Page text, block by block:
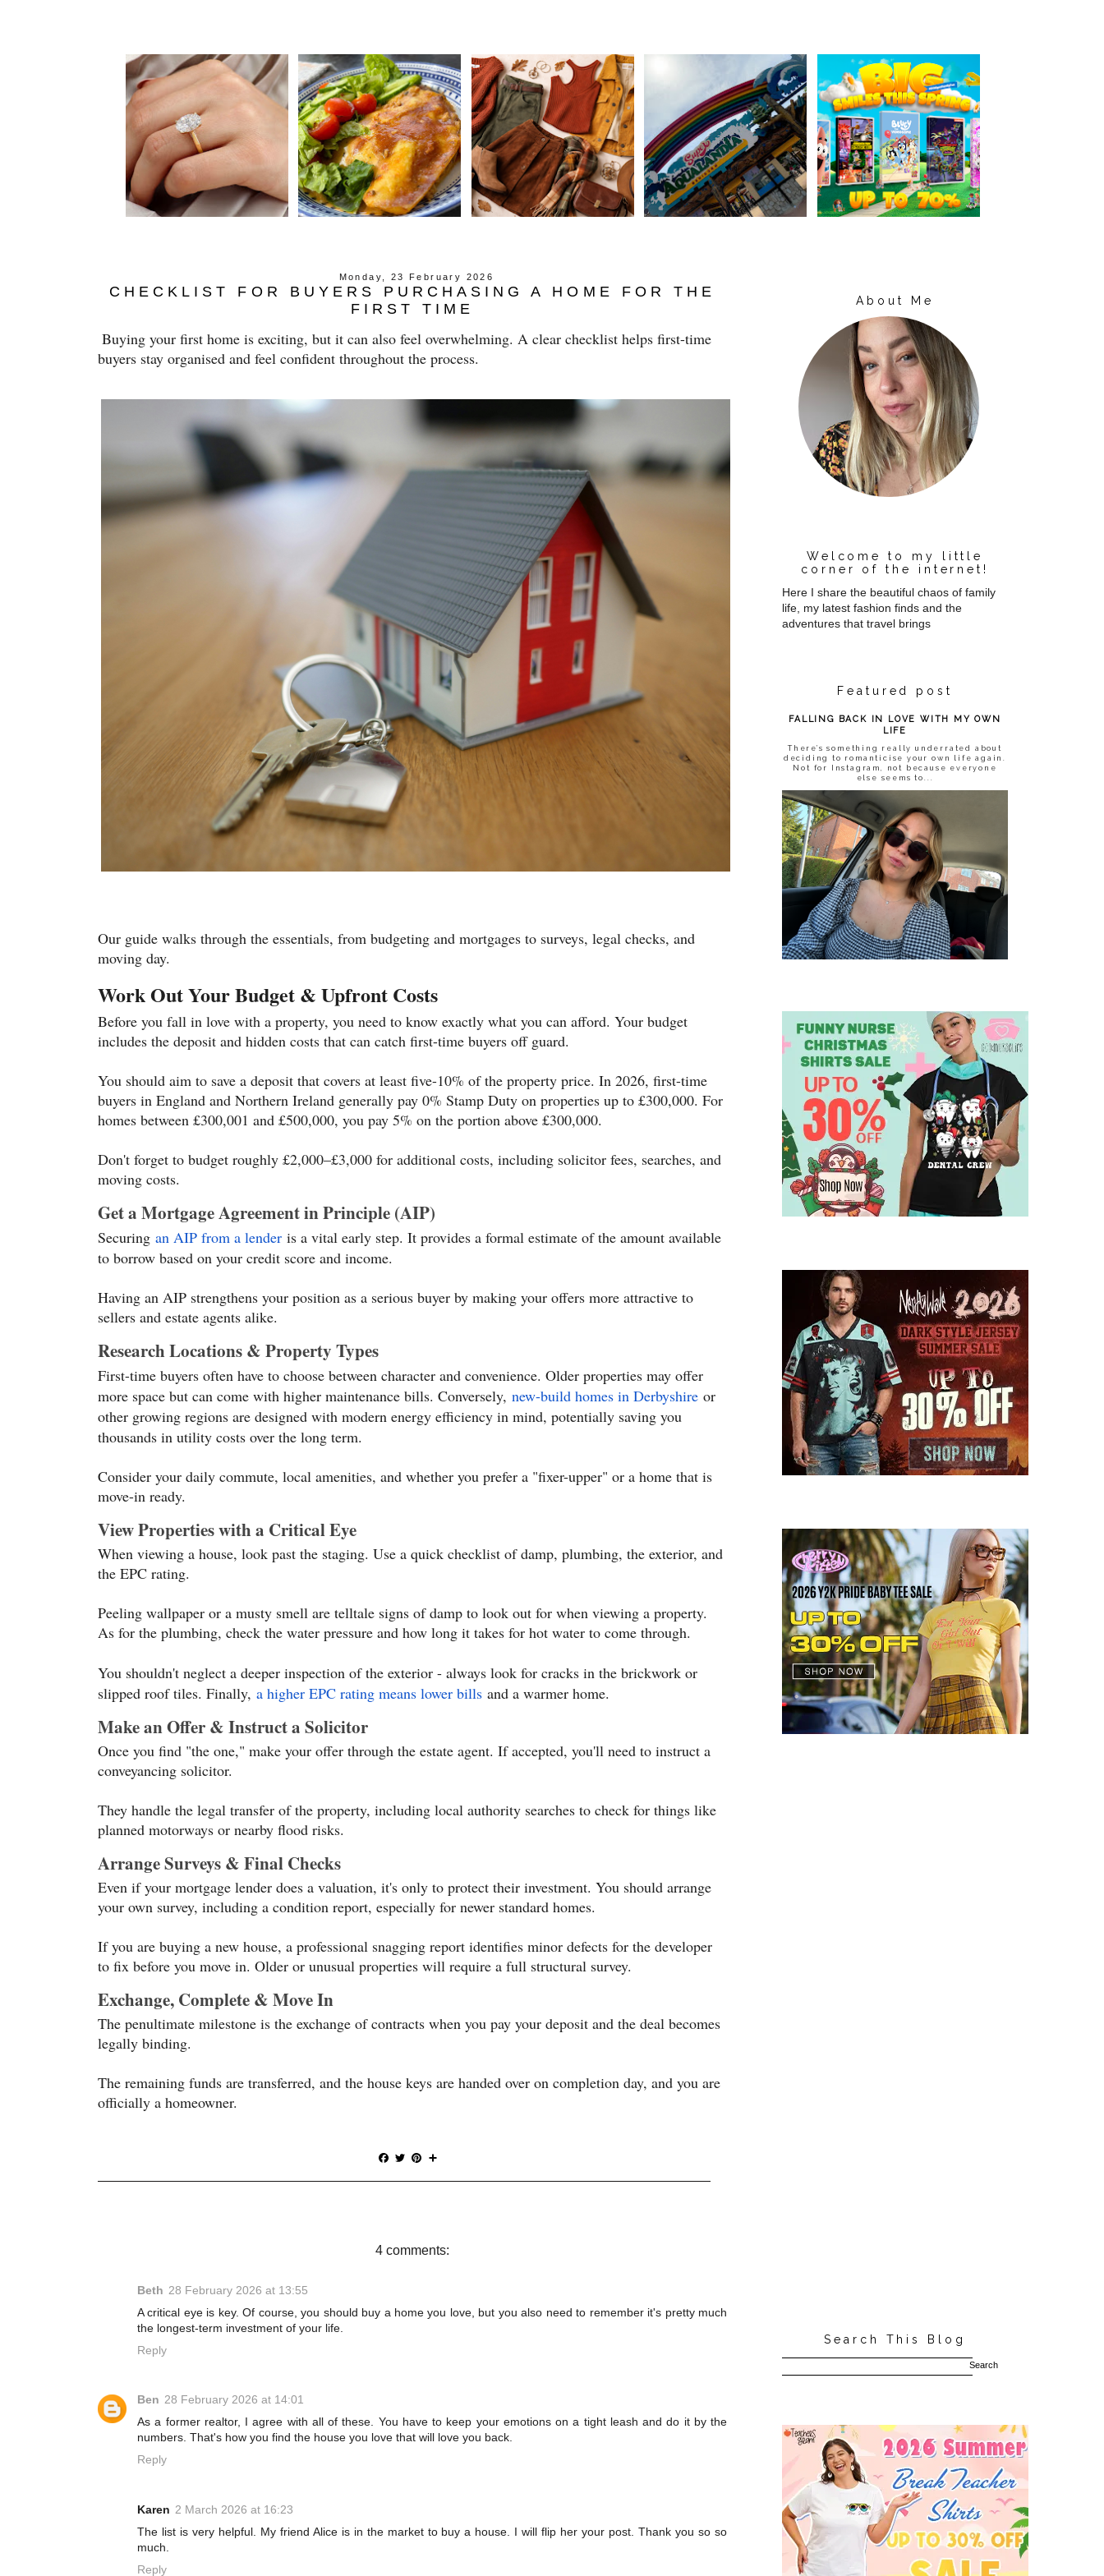
Monday, 23 February 2026
CHECKLIST FOR BUYERS PURCHASING A HOME FOR THE
FIRST TIME
Buying your first home is exciting, but it can also feel overwhelming. A clear checklist helps first-time
buyers stay organised and feel confident throughout the process.
Our guide walks through the essentials, from budgeting and mortgages to surveys, legal checks, and
moving day.
Work Out Your Budget & Upfront Costs
Before you fall in love with a property, you need to know exactly what you can afford. Your budget
includes the deposit and hidden costs that can catch first-time buyers off guard.
You should aim to save a deposit that covers at least five-10% of the property price. In 2026, first-time
buyers in England and Northern Ireland generally pay 0% Stamp Duty on properties up to £300,000. For
homes between £300,001 and £500,000, you pay 5% on the portion above £300,000.
Don't forget to budget roughly £2,000–£3,000 for additional costs, including solicitor fees, searches, and
moving costs.
Get a Mortgage Agreement in Principle (AIP)
Securing an AIP from a lender is a vital early step. It provides a formal estimate of the amount available
to borrow based on your credit score and income.
Having an AIP strengthens your position as a serious buyer by making your offers more attractive to
sellers and estate agents alike.
Research Locations & Property Types
First-time buyers often have to choose between character and convenience. Older properties may offer
more space but can come with higher maintenance bills. Conversely, new-build homes in Derbyshire or
other growing regions are designed with modern energy efficiency in mind, potentially saving you
thousands in utility costs over the long term.
Consider your daily commute, local amenities, and whether you prefer a "fixer-upper" or a home that is
move-in ready.
View Properties with a Critical Eye
When viewing a house, look past the staging. Use a quick checklist of damp, plumbing, the exterior, and
the EPC rating.
Peeling wallpaper or a musty smell are telltale signs of damp to look out for when viewing a property.
As for the plumbing, check the water pressure and how long it takes for hot water to come through.
You shouldn't neglect a deeper inspection of the exterior - always look for cracks in the brickwork or
slipped roof tiles. Finally, a higher EPC rating means lower bills and a warmer home.
Make an Offer & Instruct a Solicitor
Once you find "the one," make your offer through the estate agent. If accepted, you'll need to instruct a
conveyancing solicitor.
They handle the legal transfer of the property, including local authority searches to check for things like
planned motorways or nearby flood risks.
Arrange Surveys & Final Checks
Even if your mortgage lender does a valuation, it's only to protect their investment. You should arrange
your own survey, including a condition report, especially for newer standard homes.
If you are buying a new house, a professional snagging report identifies minor defects for the developer
to fix before you move in. Older or unusual properties will require a full structural survey.
Exchange, Complete & Move In
The penultimate milestone is the exchange of contracts when you pay your deposit and the deal becomes
legally binding.
The remaining funds are transferred, and the house keys are handed over on completion day, and you are
officially a homeowner.
F
c
k
T
i
P
n
s
a
4 comments:
Beth 28 February 2026 at 13:55
A critical eye is key. Of course, you should buy a home you love, but you also need to remember it's pretty much
the longest-term investment of your life.
Reply
Ben 28 February 2026 at 14:01
As a former realtor, I agree with all of these. You have to keep your emotions on a tight leash and do it by the
numbers. That's how you find the house you love that will love you back.
Reply
Karen 2 March 2026 at 16:23
The list is very helpful. My friend Alice is in the market to buy a house. I will flip her your post. Thank you so so
much.
Reply
About Me
Welcome to my little
corner of the internet!
Here I share the beautiful chaos of family
life, my latest fashion finds and the
adventures that travel brings
Featured post
FALLING BACK IN LOVE WITH MY OWN
LIFE
There’s something really underrated about
deciding to romanticise your own life again.
Not for Instagram, not because everyone
else seems to...
Search This Blog